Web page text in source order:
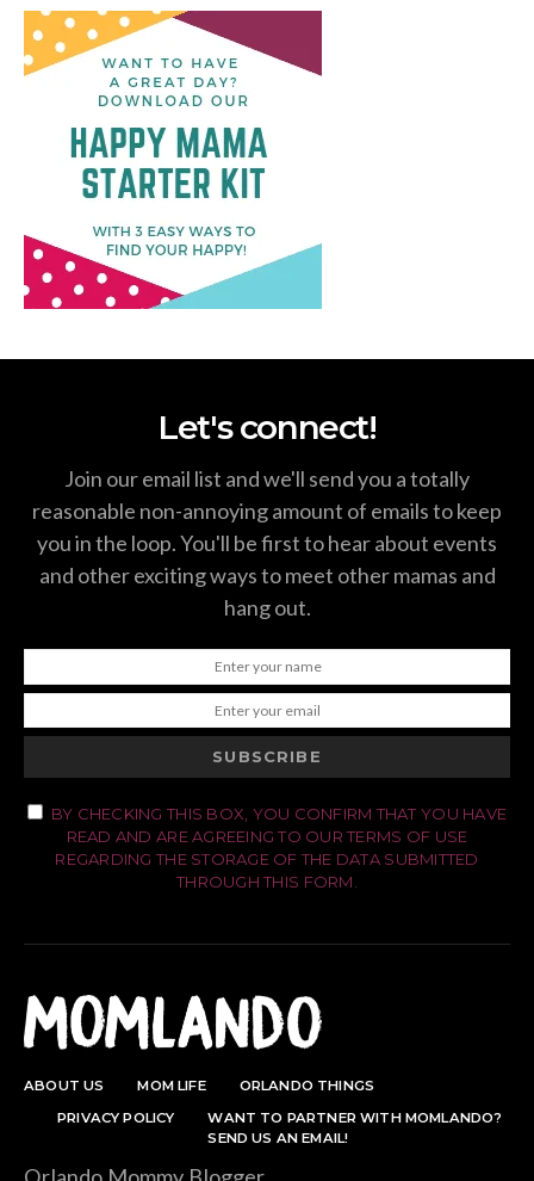
Let's connect!
Join our email list and we'll send you a totally
reasonable non-annoying amount of emails to keep
you in the loop. You'll be first to hear about events
and other exciting ways to meet other mamas and
hang out.
SUBSCRIBE
BY CHECKING THIS BOX, YOU CONFIRM THAT YOU HAVE
READ AND ARE AGREEING TO OUR TERMS OF USE
REGARDING THE STORAGE OF THE DATA SUBMITTED
THROUGH THIS FORM.
ABOUT US MOM LIFE
ORLANDO THINGS
PRIVACY POLICY
WANT TO PARTNER WITH MOMLANDO?
SEND US AN EMAIL!